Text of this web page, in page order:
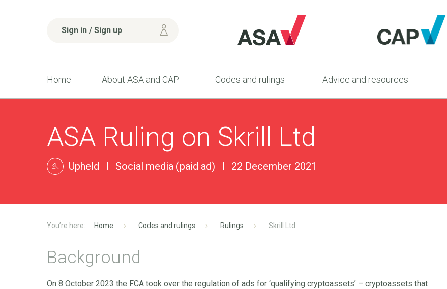
Sign in / Sign up
Home About ASA and CAP Codes and rulings Advice and resources
ASA Ruling on Skrill Ltd
Upheld Social media (paid ad) 22 December 2021
Home Codes and rulings Rulings Skrill Ltd
Background
On 8 October 2023 the FCA took over the regulation of ads for ‘qualifying cryptoassets’ – cryptoassets that